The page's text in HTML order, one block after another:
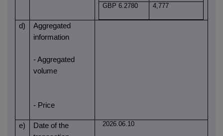
GBP 6.2780 4,777
d)
Aggregated
information
- Aggregated
volume
- Price
e)
Date of the
2026.06.10